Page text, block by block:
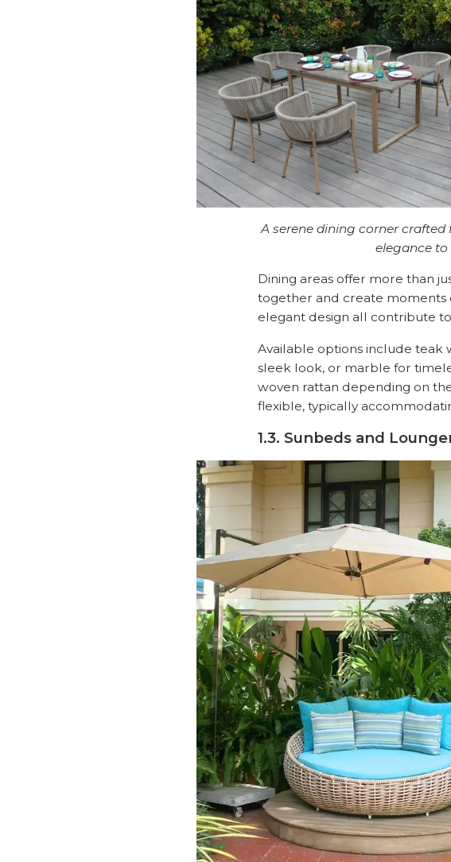
A serene dining corner
elegance to
Dining areas offer more than
together and create moments
elegant design all contribute
Available options include teak
sleek look, or marble for
woven rattan depending on
flexible, typically
1.3. Sunbeds and